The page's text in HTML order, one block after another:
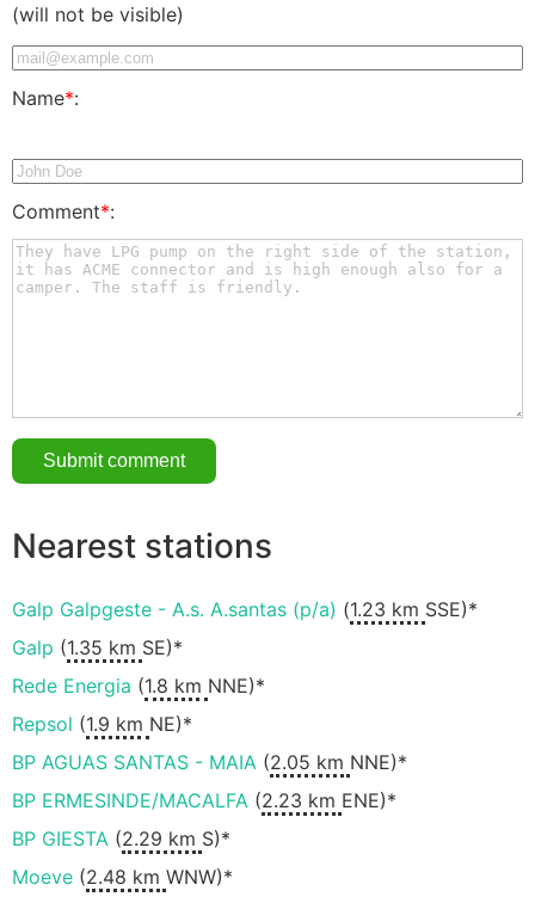
(will not be visible)
Name*:
Comment*:
Nearest stations
Galp Galpgeste - A.s. A.santas (p/a) (1.23 km SSE)*
Galp (1.35 km SE)*
Rede Energia (1.8 km NNE)*
Repsol (1.9 km NE)*
BP AGUAS SANTAS - MAIA (2.05 km NNE)*
BP ERMESINDE/MACALFA (2.23 km ENE)*
BP GIESTA (2.29 km S)*
Moeve (2.48 km WNW)*